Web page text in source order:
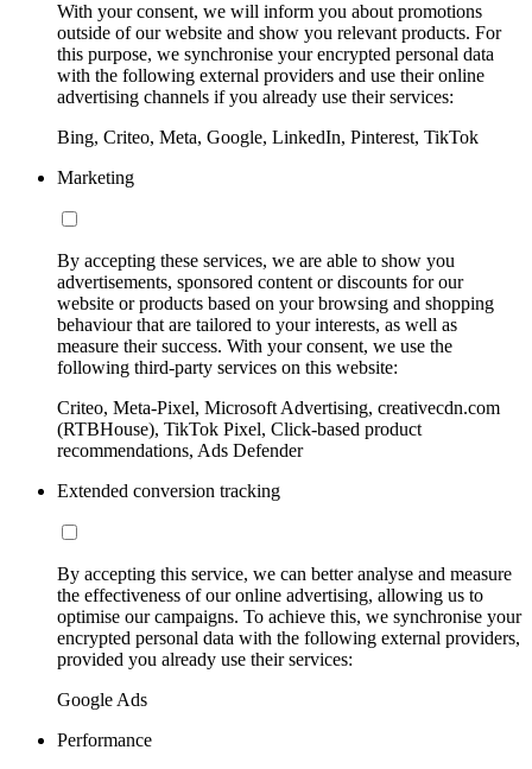
With your consent, we will inform you about promotions
outside of our website and show you relevant products. For
this purpose, we synchronise your encrypted personal data
with the following external providers and use their online
advertising channels if you already use their services:
Bing, Criteo, Meta, Google, LinkedIn, Pinterest, TikTok
Marketing
By accepting these services, we are able to show you
advertisements, sponsored content or discounts for our
website or products based on your browsing and shopping
behaviour that are tailored to your interests, as well as
measure their success. With your consent, we use the
following third-party services on this website:
Criteo, Meta-Pixel, Microsoft Advertising, creativecdn.com
(RTBHouse), TikTok Pixel, Click-based product
recommendations, Ads Defender
Extended conversion tracking
By accepting this service, we can better analyse and measure
the effectiveness of our online advertising, allowing us to
optimise our campaigns. To achieve this, we synchronise your
encrypted personal data with the following external providers,
provided you already use their services:
Google Ads
Performance